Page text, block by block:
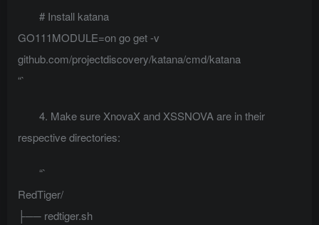
# Install katana
GO111MODULE=on go get -v
github.com/projectdiscovery/katana/cmd/katana
“`
4. Make sure XnovaX and XSSNOVA are in their
respective directories:
“`
RedTiger/
├── redtiger.sh